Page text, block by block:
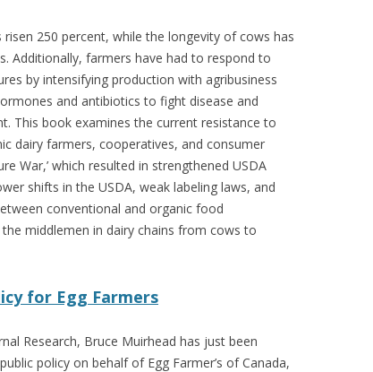
250 percent, while the longevity of cows has
Additionally, farmers have had to respond to
by intensifying production with agribusiness
and antibiotics to fight disease and
This book examines the current resistance to
dairy farmers, cooperatives, and consumer
War,’ which resulted in strengthened USDA
shifts in the USDA, weak labeling laws, and
conventional and organic food
middlemen in dairy chains from cows to
for Egg Farmers
Research, Bruce Muirhead has just been
policy on behalf of Egg Farmer’s of Canada,